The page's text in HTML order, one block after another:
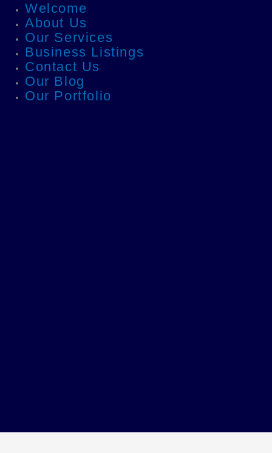
Welcome
About Us
Our Services
Business Listings
Contact Us
Our Blog
Our Portfolio